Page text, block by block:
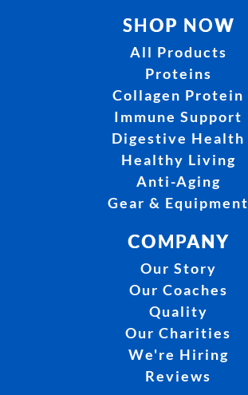
SHOP NOW
All Products
Proteins
Collagen Protein
Immune Support
Digestive Health
Healthy Living
Anti-Aging
Gear & Equipment
COMPANY
Our Story
Our Coaches
Quality
Our Charities
We're Hiring
Reviews